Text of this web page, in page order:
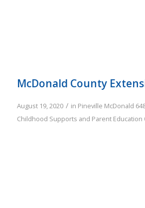
McDonald County
August 19, 2020 / in Pineville McDonald
Childhood Supports and Parent